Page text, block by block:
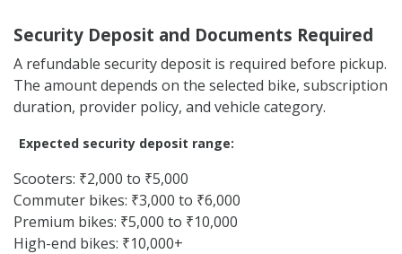
Security Deposit and Documents Required
A refundable security deposit is required before pickup.
The amount depends on the selected bike, subscription
duration, provider policy, and vehicle category.
Expected security deposit range:
Scooters: ₹2,000 to ₹5,000
Commuter bikes: ₹3,000 to ₹6,000
Premium bikes: ₹5,000 to ₹10,000
High-end bikes: ₹10,000+